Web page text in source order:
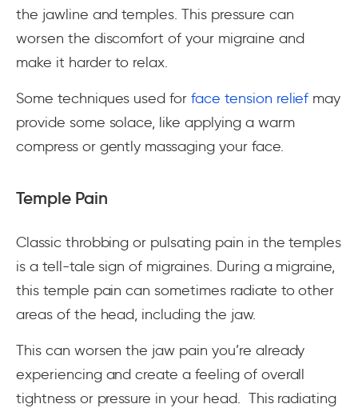
the jawline and temples. This pressure can
worsen the discomfort of your migraine and
make it harder to relax.
Some techniques used forface tension relief may
provide some solace, like applying a warm
compress or gently massaging your face.
Temple Pain
Classic throbbing or pulsating pain in the temples
is a tell-tale sign of migraines. During a migraine,
this temple pain can sometimes radiate to other
areas of the head, including the jaw.
This can worsen the jaw pain you’re already
experiencing and create a feeling of overall
tightness or pressure in your head. This radiating